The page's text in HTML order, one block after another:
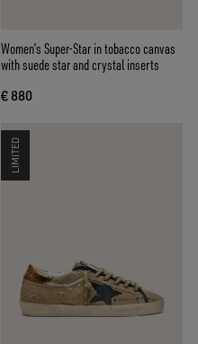
Women’s Super-Star in tobacco canvas
with suede star and crystal inserts
€ 880
LIMITED